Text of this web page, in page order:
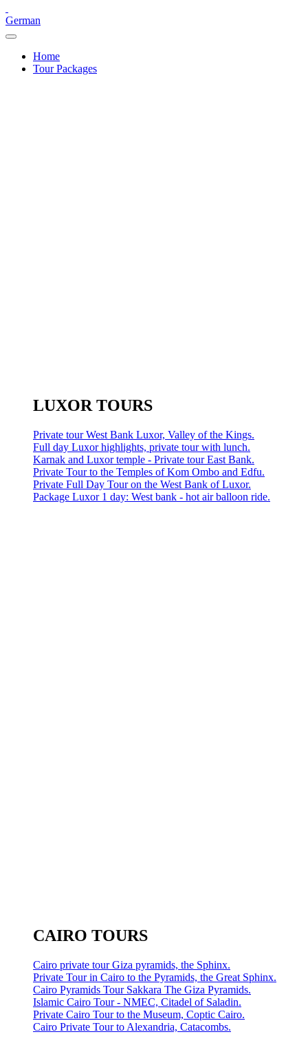
German
Home
Tour Packages
LUXOR TOURS
Private tour West Bank Luxor, Valley of the Kings.
Full day Luxor highlights, private tour with lunch.
Karnak and Luxor temple - Private tour East Bank.
Private Tour to the Temples of Kom Ombo and Edfu.
Private Full Day Tour on the West Bank of Luxor.
Package Luxor 1 day: West bank - hot air balloon ride.
CAIRO TOURS
Cairo private tour Giza pyramids, the Sphinx.
Private Tour in Cairo to the Pyramids, the Great Sphinx.
Cairo Pyramids Tour Sakkara The Giza Pyramids.
Islamic Cairo Tour - NMEC, Citadel of Saladin.
Private Cairo Tour to the Museum, Coptic Cairo.
Cairo Private Tour to Alexandria, Catacombs.